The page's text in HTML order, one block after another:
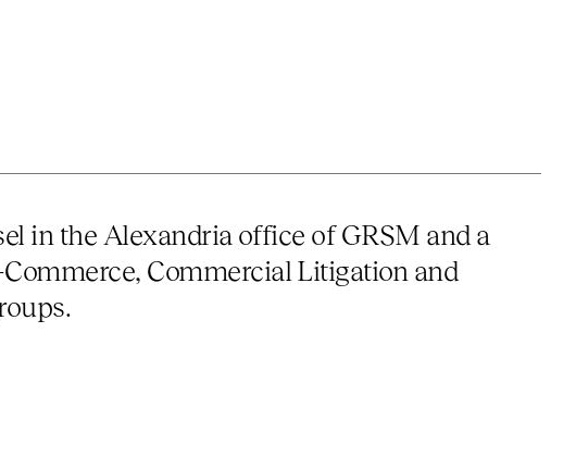
in the Alexandria office of GRSM and a
Commercial Litigation and